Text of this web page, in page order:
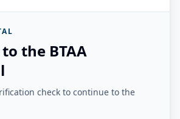
the BTAA
check to continue to the